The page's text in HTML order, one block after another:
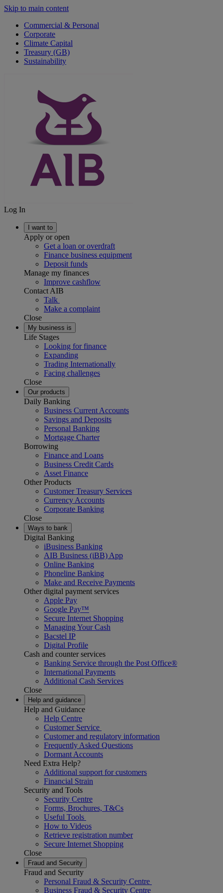
Skip to main content
Commercial & Personal
Corporate
Climate Capital
Treasury (GB)
Sustainability
Log In
I want to
Apply or open
Get a loan or overdraft
Finance business equipment
Deposit funds
Manage my finances
Improve cashflow
Contact AIB
Talk
Make a complaint
Close
My business is
Life Stages
Looking for finance
Expanding
Trading Internationally
Facing challenges
Close
Our products
Daily Banking
Business Current Accounts
Savings and Deposits
Personal Banking
Mortgage Charter
Borrowing
Finance and Loans
Business Credit Cards
Asset Finance
Other Products
Customer Treasury Services
Currency Accounts
Corporate Banking
Close
Ways to bank
Digital Banking
iBusiness Banking
AIB Business (iBB) App
Online Banking
Phoneline Banking
Make and Receive Payments
Other digital payment services
Apple Pay
Google Pay™
Secure Internet Shopping
Managing Your Cash
Bacstel IP
Digital Profile
Cash and counter services
Banking Service through the Post Office®
International Payments
Additional Cash Services
Close
Help and guidance
Help and Guidance
Help Centre
Customer Service
Customer and regulatory information
Frequently Asked Questions
Dormant Accounts
Need Extra Help?
Additional support for customers
Financial Strain
Security and Tools
Security Centre
Forms, Brochures, T&Cs
Useful Tools
How to Videos
Retrieve registration number
Secure Internet Shopping
Close
Fraud and Security
Fraud and Security
Personal Fraud & Security Centre
Business Fraud & Security Centre